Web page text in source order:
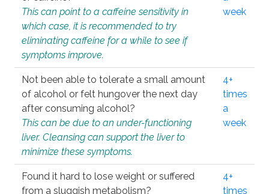
This can point to a caffeine sensitivity in
which case, it is recommended to try
eliminating caffeine for a while to see if
symptoms improve.
week
Not been able to tolerate a small amount
of alcohol or felt hungover the next day
after consuming alcohol?
This can be due to an under-functioning
liver. Cleansing can support the liver to
minimize these symptoms.
4+
times
a
week
Found it hard to lose weight or suffered
from a sluggish metabolism?
4+
times